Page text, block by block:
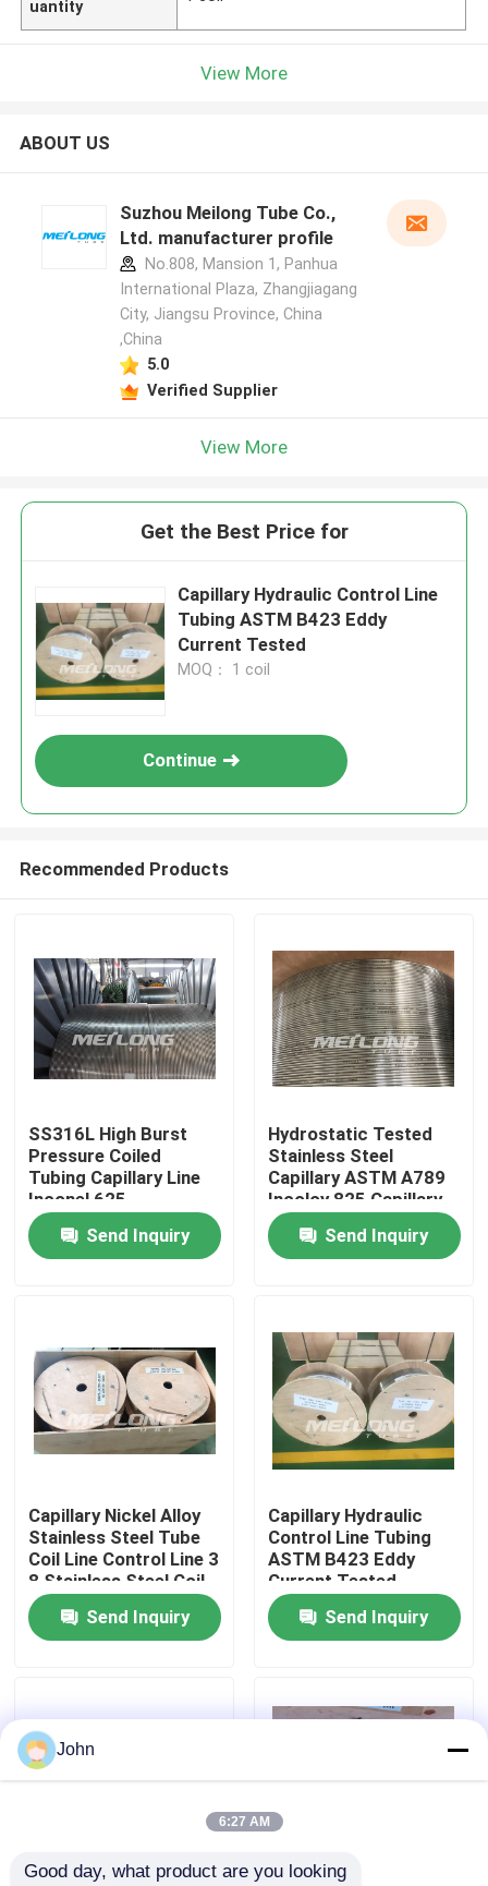
Home
Videos
About Us
Factory Tour
Quality Control
News
Hydraulic Control Line
uantity
View More
ABOUT US
Suzhou Meilong Tube Co.,
Ltd. manufacturer profile
No.808, Mansion 1, Panhua
International Plaza, Zhangjiagang
City, Jiangsu Province, China
,China
5.0
Verified Supplier
View More
Get the Best Price for
Capillary Hydraulic Control Line
Tubing ASTM B423 Eddy
Current Tested
MOQ： 1 coil
Continue
Recommended Products
SS316L High Burst
Pressure Coiled
Tubing Capillary Line
Inconel 625
Send Inquiry
Hydrostatic Tested
Stainless Steel
Capillary ASTM A789
Incoloy 825 Capillary
Line
Send Inquiry
Capillary Nickel Alloy
Stainless Steel Tube
Coil Line Control Line 3
8 Stainless Steel Coil
Send Inquiry
Capillary Hydraulic
Control Line Tubing
ASTM B423 Eddy
Current Tested
Send Inquiry
John
6:27 AM
Good day, what product are you looking